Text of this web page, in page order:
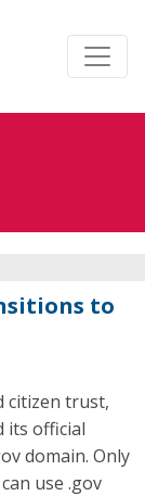
to
citizen trust,
its official
domain. Only
use .gov